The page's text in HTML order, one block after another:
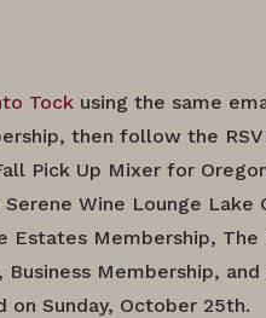
Tock using the same
then follow the
Pick Up Mixer for
Serene Wine Lounge
Estates Membership, The
Business Membership,
Sunday, October 25th.